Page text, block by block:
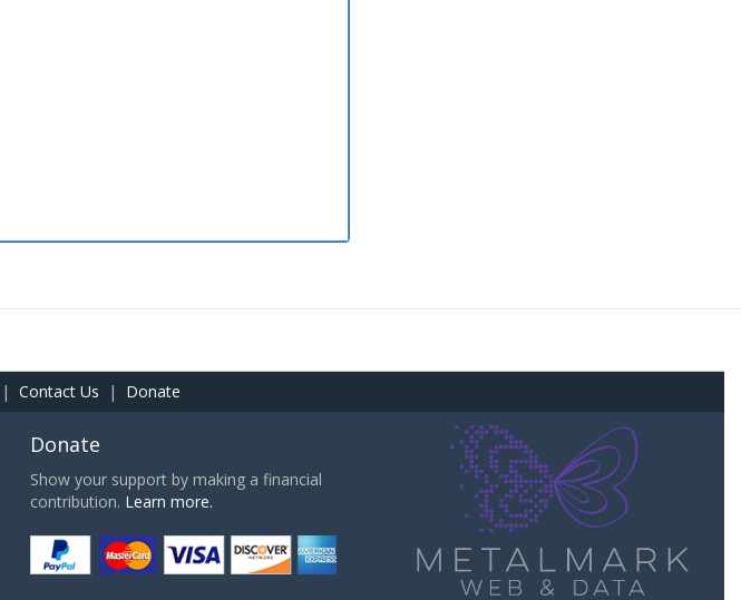
| Contact Us | Donate
Donate
Show your support by making a financial
contribution. Learn more.